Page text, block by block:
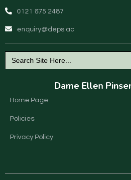
0121 675 2487
enquiry@deps.ac
for:
Dame Ellen
Home Page
Policies
Privacy Policy